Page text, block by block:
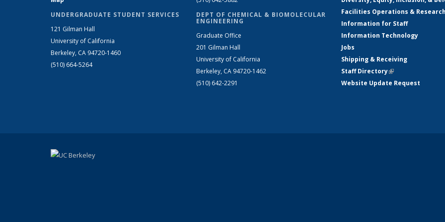
UNDERGRADUATE STUDENT SERVICES
121 Gilman Hall
University of California
Berkeley, CA 94720-1460
(510) 664-5264
DEPT OF CHEMICAL & BIOMOLECULAR
ENGINEERING
Graduate Office
201 Gilman Hall
University of California
Berkeley, CA 94720-1462
(510) 642-2291
Facilities Operations &
Information for Staff
Information Technology
Jobs
Shipping & Receiving
Staff Directory(link is external)
Website Update Request